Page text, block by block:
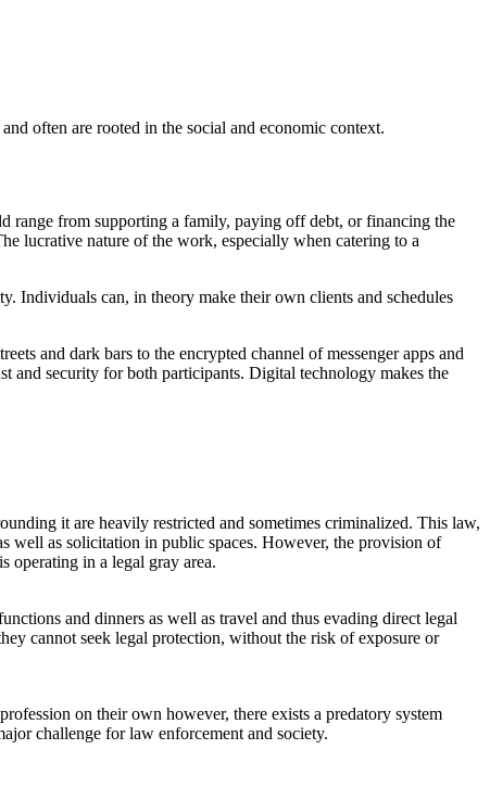
often are rooted in the social and economic context.
range from supporting a family, paying off debt, or financing the
lucrative nature of the work, especially when catering to a
Individuals can, in theory make their own clients and schedules
and dark bars to the encrypted channel of messenger apps and
and security for both participants. Digital technology makes the
it are heavily restricted and sometimes criminalized. This law,
well as solicitation in public spaces. However, the provision of
operating in a legal gray area.
and dinners as well as travel and thus evading direct legal
cannot seek legal protection, without the risk of exposure or
on their own however, there exists a predatory system
challenge for law enforcement and society.